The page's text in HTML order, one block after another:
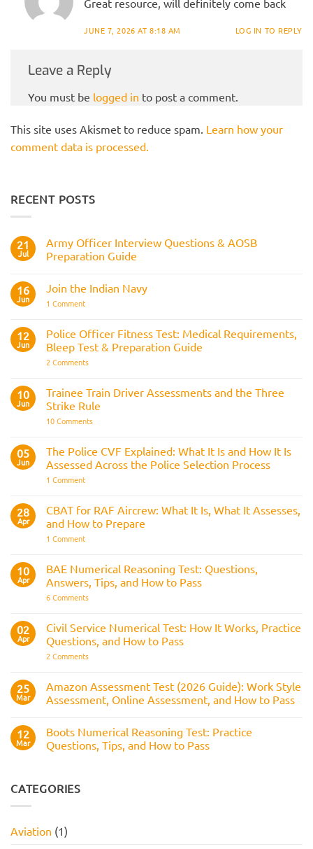
JUNE 7, 2026 AT 8:18 AM LOG IN TO REPLY
Leave a Reply
You must be logged in to post a comment.
This site uses Akismet to reduce spam. Learn how your
comment data is processed.
RECENT POSTS
21
Jul
Army Officer Interview Questions & AOSB
Preparation Guide
on
Officer
&
AOSB
Preparation
Guide
16
Jun
Join the Indian Navy
1 Commenton
Indian
Navy
12
Jun
Police Officer Fitness Test: Medical Requirements,
Bleep Test & Preparation Guide
2 Commentson
Fitness
Test:
Medical
Bleep
Preparation
Guide
10
Jun
Trainee Train Driver Assessments and the Three
Strike Rule
10 Commentson
Driver
Assessments
and
05
Jun
The Police CVF Explained: What It Is and How It Is
Assessed Across the Police Selection Process
1 Commenton
CVF
Explained:
What
Is
It
Is
Assessed
Across
Selection
Process
28
Apr
CBAT for RAF Aircrew: What It Is, What It Assesses,
and How to Prepare
1 Commenton
Aircrew:
What
It
Is,
Assesses,
and
How
to
10
Apr
BAE Numerical Reasoning Test: Questions,
Answers, Tips, and How to Pass
6 Commentson
Reasoning
Test:
Questions,
Answers,
Tips,
to
Pass
02
Apr
Civil Service Numerical Test: How It Works, Practice
Questions, and How to Pass
2 Commentson
Numerical
Test:
How
Practice
Questions,
and
How
25
Mar
Amazon Assessment Test (2026 Guide): Work Style
Assessment, Online Assessment, and How to Pass
on
Amazon
Assessment
Work
Style
and
How
12
Mar
Boots Numerical Reasoning Test: Practice
Questions, Tips, and How to Pass
Boots
Numerical
Questions,
Tips,
CATEGORIES
Aviation (1)